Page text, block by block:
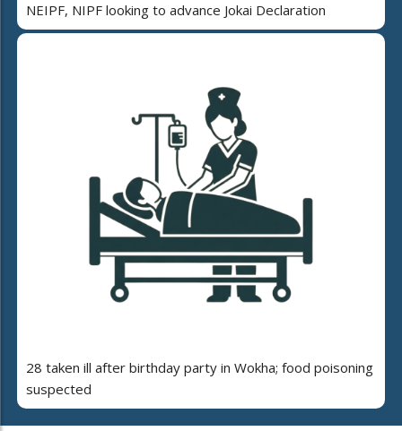
NEIPF, NIPF looking to advance Jokai Declaration
28 taken ill after birthday party in Wokha; food poisoning
suspected